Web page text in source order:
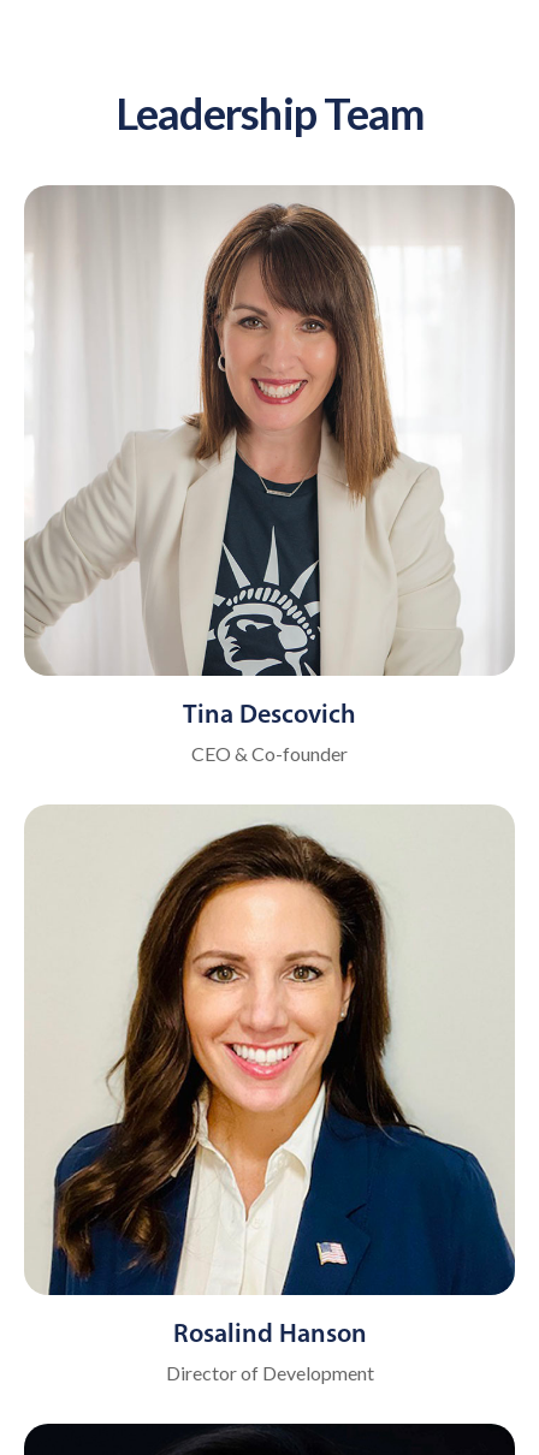
Leadership Team
Tina Descovich
CEO & Co-founder
Rosalind Hanson
Director of Development